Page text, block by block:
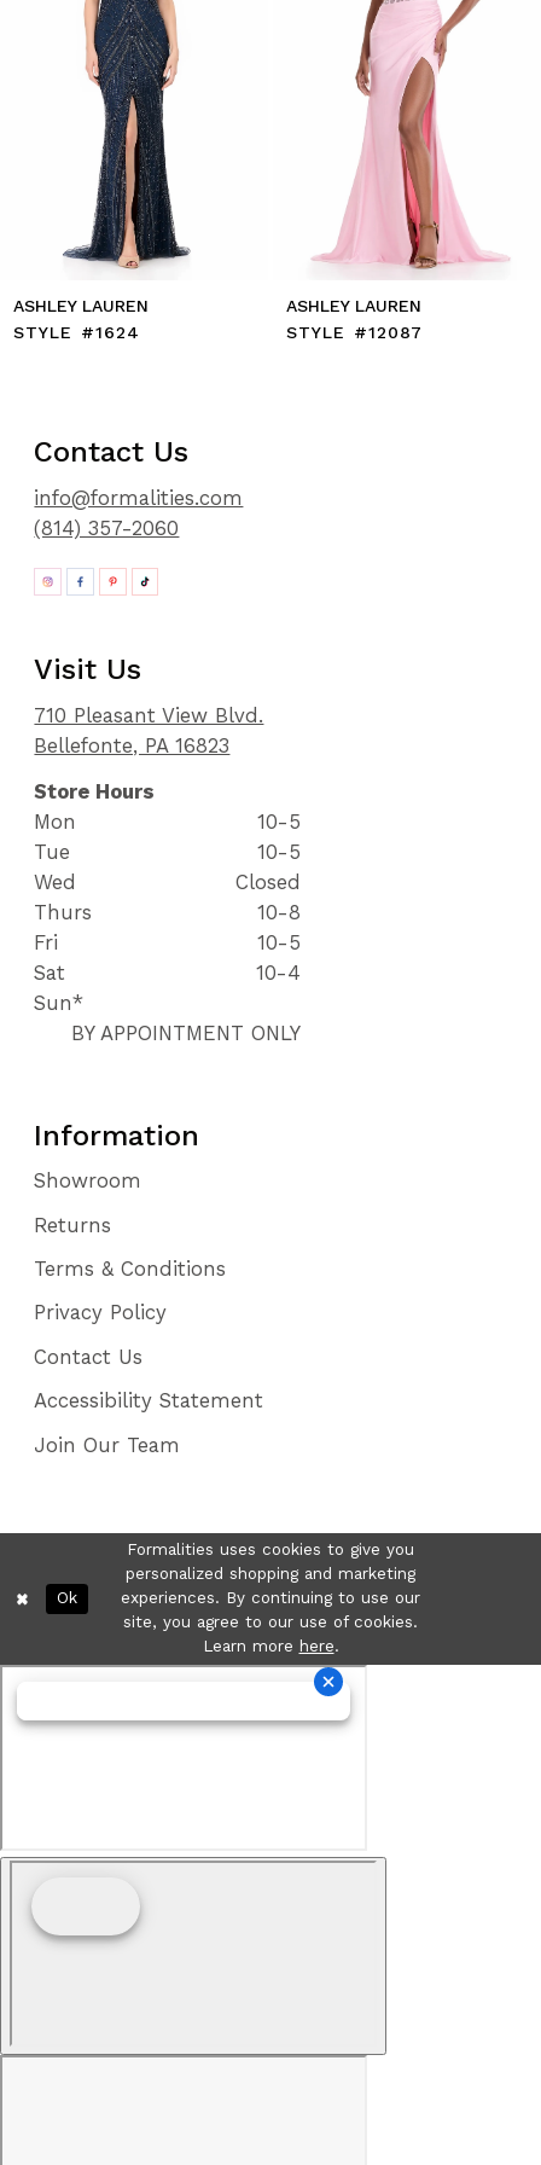
ASHLEY LAUREN
STYLE #1624
ASHLEY LAUREN
STYLE #12087
Contact Us
info@formalities.com
(814) 357-2060
Visit Us
710 Pleasant View Blvd.
Bellefonte, PA 16823
Store Hours
Mon
10-5
Tue
10-5
Wed
Closed
Thurs
10-8
Fri
10-5
Sat
10-4
Sun*
BY APPOINTMENT ONLY
Information
Showroom
Returns
Terms & Conditions
Privacy Policy
Contact Us
Accessibility Statement
Join Our Team
Formalities uses cookies to give you
personalized shopping and marketing
experiences. By continuing to use our
site, you agree to our use of cookies.
Learn more here.
Ok